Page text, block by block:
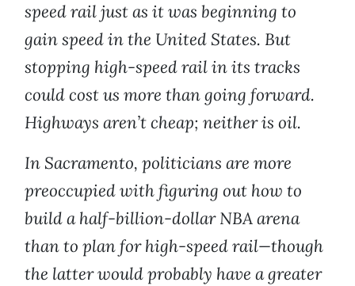
speed rail just as it was beginning to
gain speed in the United States. But
stopping high-speed rail in its tracks
could cost us more than going forward.
Highways aren’t cheap; neither is oil.
In Sacramento, politicians are more
preoccupied with figuring out how to
build a half-billion-dollar NBA arena
than to plan for high-speed rail—though
the latter would probably have a greater